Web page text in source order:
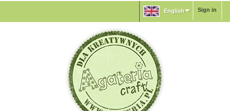
Sign in
English